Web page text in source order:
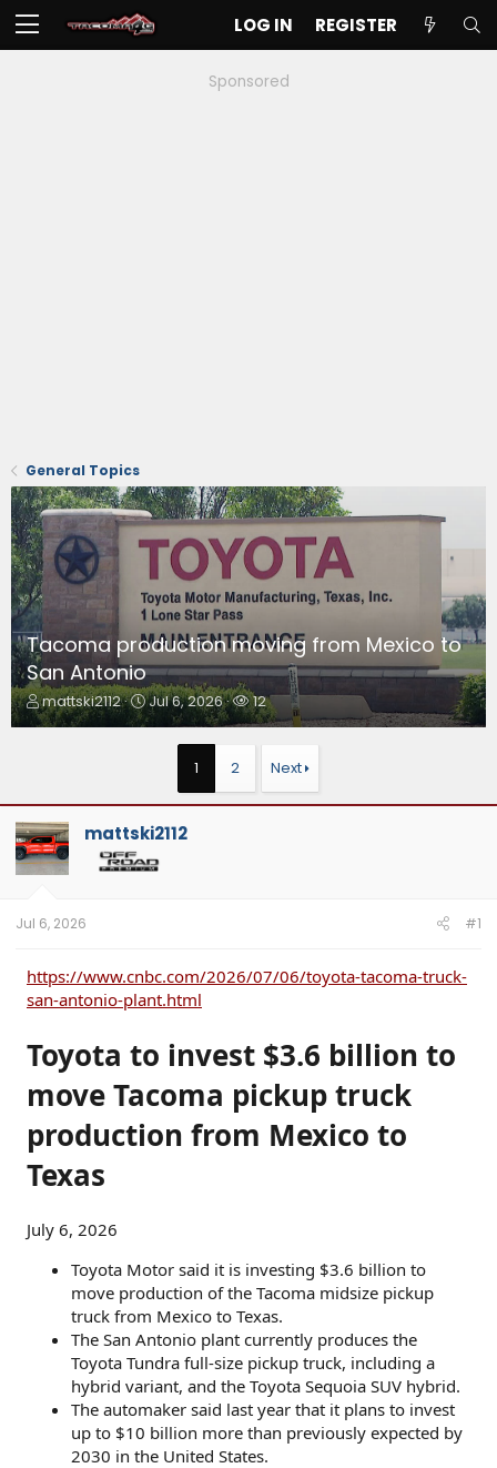
LOG IN REGISTER
Sponsored
General Topics
Tacoma production moving from Mexico to
San Antonio
T
h
d
s
t
a
r
e
mattski2112
S
t
d
a
t
e
Jul 6, 2026
W
a
e
12
1 2 Next
mattski2112
Jul 6, 2026 #1
https://www.cnbc.com/2026/07/06/toyota-tacoma-truck-
san-antonio-plant.html
Toyota to invest $3.6 billion to
move Tacoma pickup truck
production from Mexico to
Texas
July 6, 2026
Toyota Motor said it is investing $3.6 billion to
move production of the Tacoma midsize pickup
truck from Mexico to Texas.
The San Antonio plant currently produces the
Toyota Tundra full-size pickup truck, including a
hybrid variant, and the Toyota Sequoia SUV hybrid.
The automaker said last year that it plans to invest
up to $10 billion more than previously expected by
2030 in the United States.